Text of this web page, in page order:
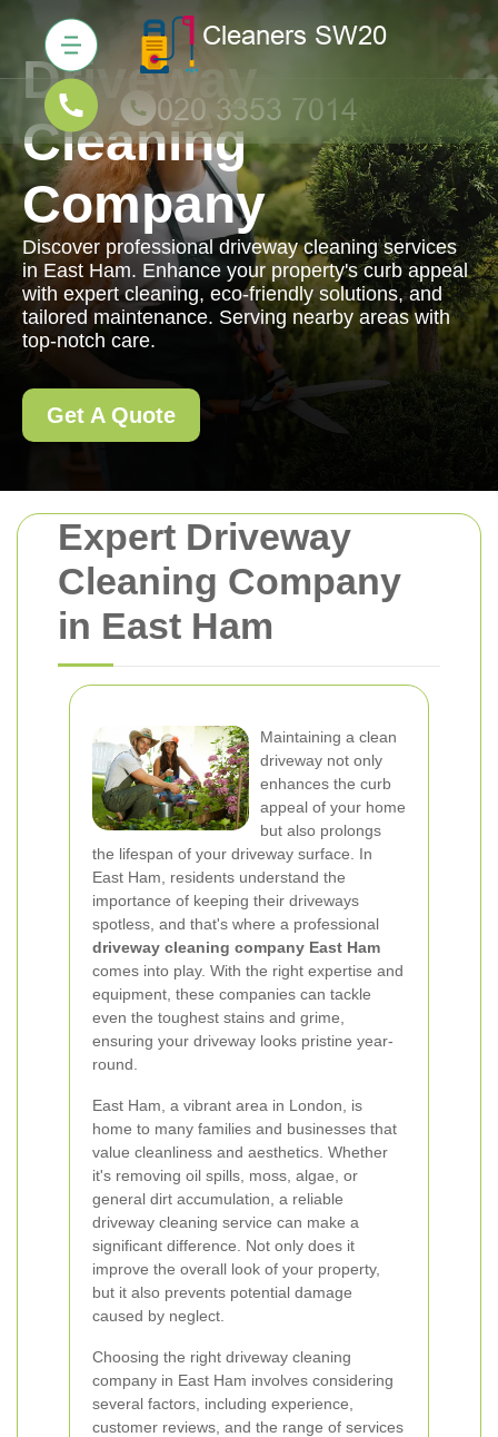
Expert Driveway
Cleaning Company
in East Ham
Maintaining a clean
driveway not only
enhances the curb
appeal of your home
but also prolongs
the lifespan of your driveway surface. In
East Ham, residents understand the
importance of keeping their driveways
spotless, and that's where a professional
driveway cleaning company East Ham
comes into play. With the right expertise and
equipment, these companies can tackle
even the toughest stains and grime,
ensuring your driveway looks pristine year-
round.
East Ham, a vibrant area in London, is
home to many families and businesses that
value cleanliness and aesthetics. Whether
it's removing oil spills, moss, algae, or
general dirt accumulation, a reliable
driveway cleaning service can make a
significant difference. Not only does it
improve the overall look of your property,
but it also prevents potential damage
caused by neglect.
Choosing the right driveway cleaning
company in East Ham involves considering
several factors, including experience,
customer reviews, and the range of services
Driveway
Cleaning
Company
Discover professional driveway cleaning services
in East Ham. Enhance your property's curb appeal
with expert cleaning, eco-friendly solutions, and
tailored maintenance. Serving nearby areas with
top-notch care.
Get A Quote